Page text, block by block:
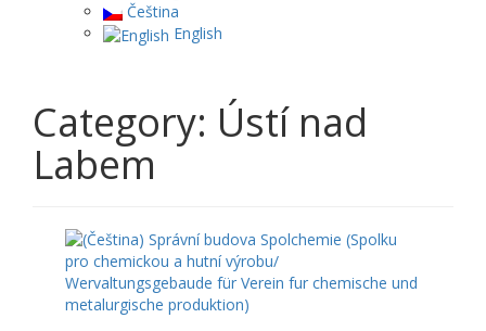
Čeština
English
Category: Ústí nad
Labem